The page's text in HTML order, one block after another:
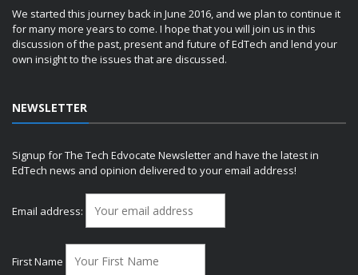
We started this journey back in June 2016, and we plan to continue it
for many more years to come. I hope that you will join us in this
discussion of the past, present and future of EdTech and lend your
own insight to the issues that are discussed.
NEWSLETTER
Signup for The Tech Edvocate Newsletter and have the latest in
EdTech news and opinion delivered to your email address!
Email address:
First Name